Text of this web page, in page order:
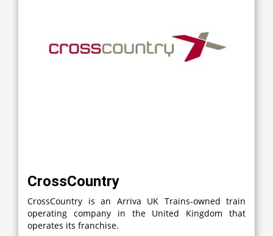
CrossCountry
CrossCountry is an Arriva UK Trains-owned train
operating company in the United Kingdom that
operates its franchise.